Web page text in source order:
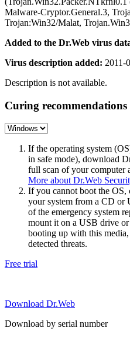
Malware-Cryptor.General.3,
Trojan:Win32/Malat,
Added to the Dr.Web virus
Virus description added: 2011-
Description is not available.
Curing recommendations
If the operating system
in safe mode), download
full scan of your computer
More about Dr.Web
If you cannot boot the OS,
your system from a CD or
of the emergency system
mount it on a USB drive
booting up with this
detected threats.
Free trial
Download Dr.Web
Download by serial number